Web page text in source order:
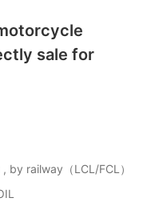
sale for
by railway（LCL/FCL）